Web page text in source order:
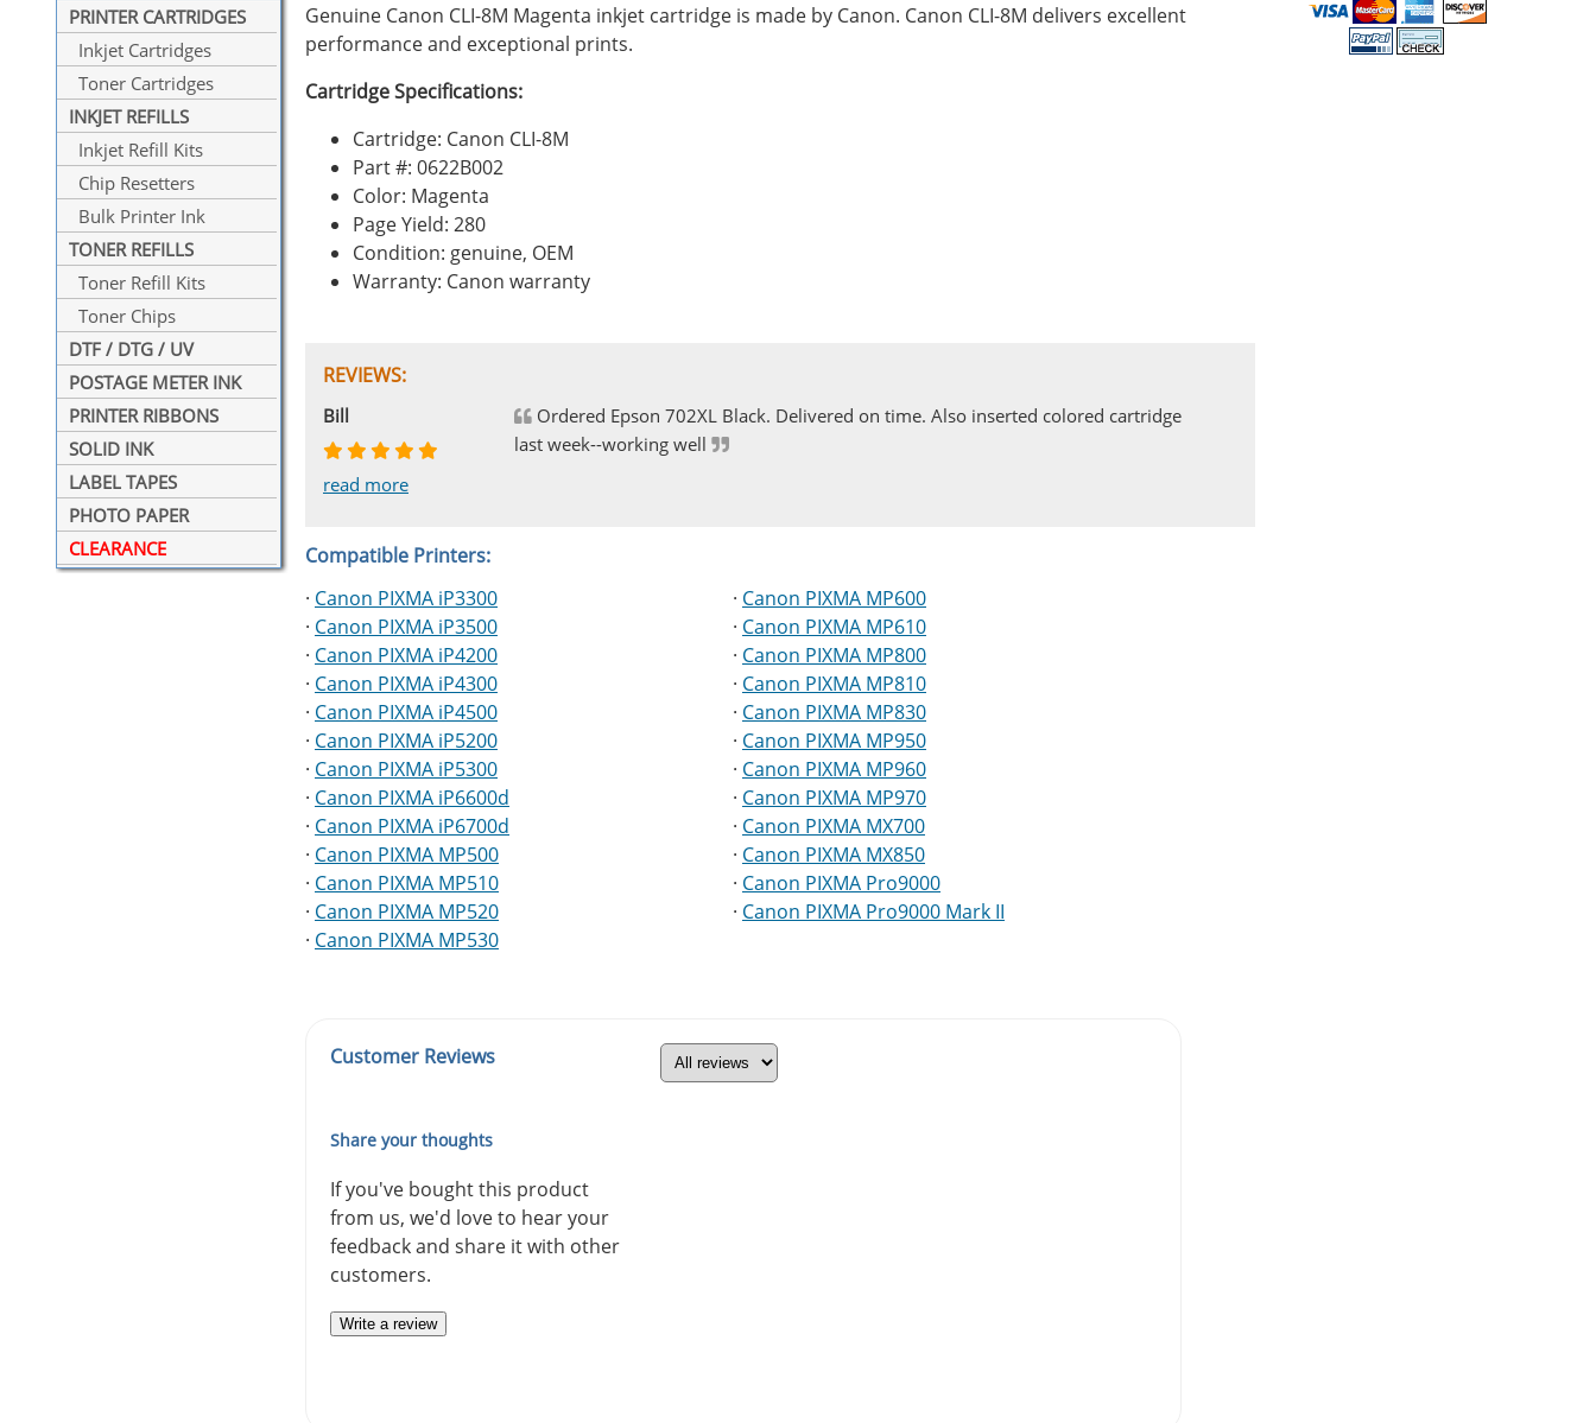
PRINTER CARTRIDGES
Inkjet Cartridges
Toner Cartridges
INKJET REFILLS
Inkjet Refill Kits
Chip Resetters
Bulk Printer Ink
TONER REFILLS
Toner Refill Kits
Toner Chips
DTF / DTG / UV
POSTAGE METER INK
PRINTER RIBBONS
SOLID INK
LABEL TAPES
PHOTO PAPER
CLEARANCE
Genuine Canon CLI-8M Magenta inkjet cartridge is made by Canon. Canon CLI-8M delivers excellent
performance and exceptional prints.
Cartridge Specifications:
Cartridge: Canon CLI-8M
Part #: 0622B002
Color: Magenta
Page Yield: 280
Condition: genuine, OEM
Warranty: Canon warranty
REVIEWS:
Johnnie
read more
Bill
read more
Ordered Epson 702XL Black. Delivered on time. Also inserted colored cartridge
last week--working well
Phingerprince
read more
HK
read more
OGCF
read more
Compatible Printers:
· Canon PIXMA iP3300
· Canon PIXMA iP3500
· Canon PIXMA iP4200
· Canon PIXMA iP4300
· Canon PIXMA iP4500
· Canon PIXMA iP5200
· Canon PIXMA iP5300
· Canon PIXMA iP6600d
· Canon PIXMA iP6700d
· Canon PIXMA MP500
· Canon PIXMA MP510
· Canon PIXMA MP520
· Canon PIXMA MP530
· Canon PIXMA MP600
· Canon PIXMA MP610
· Canon PIXMA MP800
· Canon PIXMA MP810
· Canon PIXMA MP830
· Canon PIXMA MP950
· Canon PIXMA MP960
· Canon PIXMA MP970
· Canon PIXMA MX700
· Canon PIXMA MX850
· Canon PIXMA Pro9000
· Canon PIXMA Pro9000 Mark II
Customer Reviews
Share your thoughts
If you've bought this product
from us, we'd love to hear your
feedback and share it with other
customers.
Write a review